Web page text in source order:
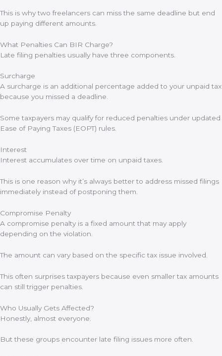
This is why two freelancers can miss the same deadline but end
up paying different amounts.
What Penalties Can BIR Charge?
Late filing penalties usually have three components.
Surcharge
A surcharge is an additional percentage added to your unpaid tax
because you missed a deadline.
Some taxpayers may qualify for reduced penalties under updated
Ease of Paying Taxes (EOPT) rules.
Interest
Interest accumulates over time on unpaid taxes.
This is one reason why it’s always better to address missed filings
immediately instead of postponing them.
Compromise Penalty
A compromise penalty is a fixed amount that may apply
depending on the violation.
The amount can vary based on the specific tax issue involved.
This often surprises taxpayers because even smaller tax amounts
can still trigger penalties.
Who Usually Gets Affected?
Honestly, almost everyone.
But these groups encounter late filing issues more often.